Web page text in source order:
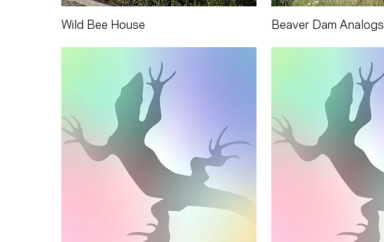
Wild Bee House Beaver Dam Analogs